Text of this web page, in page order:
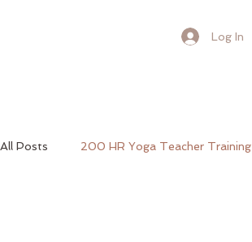
Log In
All Posts 200 HR Yoga Teacher Training